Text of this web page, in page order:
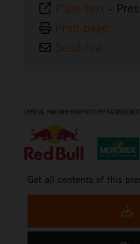
Plain text -
Print page
Send link
Get all contents of this